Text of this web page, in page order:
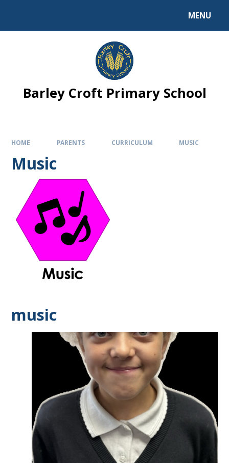
MENU
Barley Croft Primary School
HOME PARENTS CURRICULUM MUSIC
Music
music